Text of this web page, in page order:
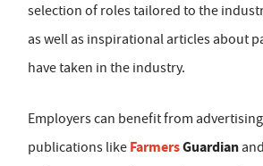
selection of roles tailored to the
as well as inspirational articles about
have taken in the industry.
Employers can benefit from
publications like FarmersGuardian and